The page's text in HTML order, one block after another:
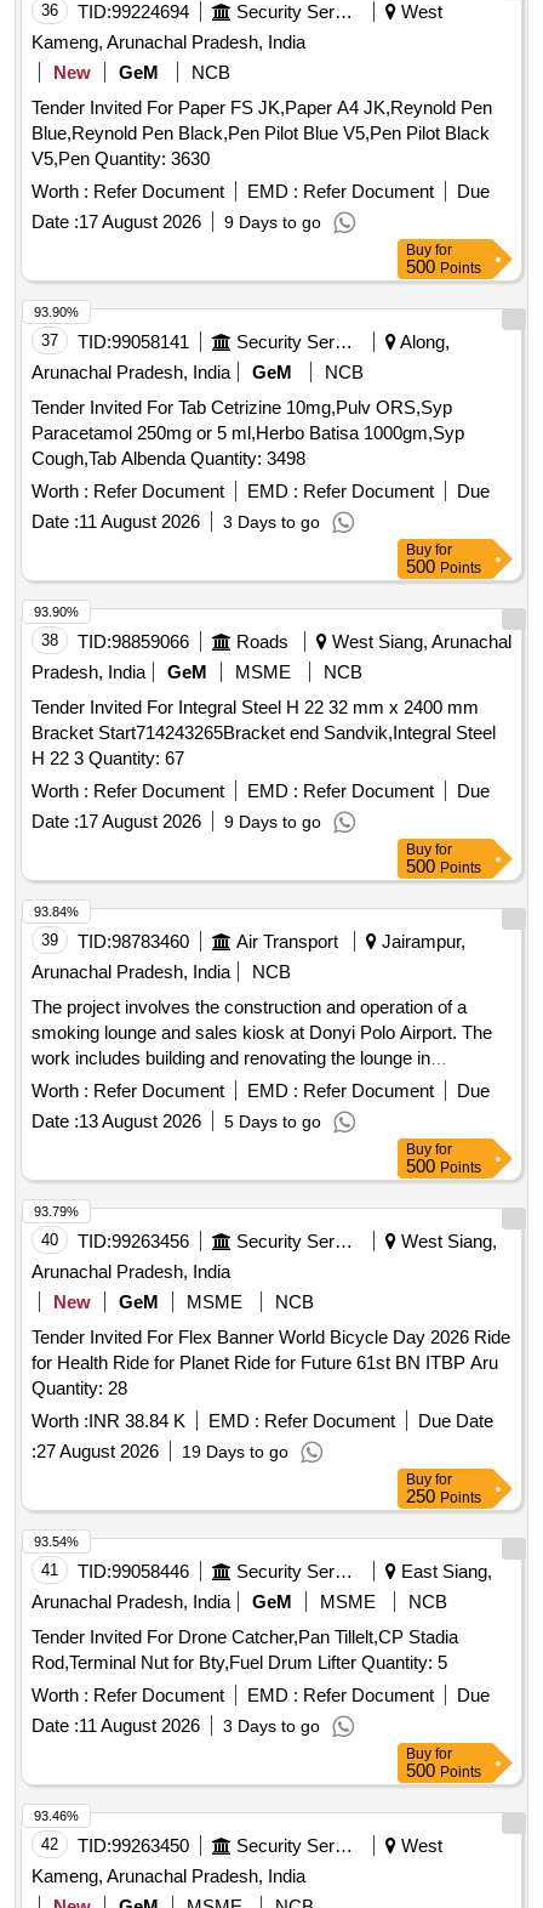
36 TID:99224694 Security Services
West
Kameng, Arunachal Pradesh, India
New
GeM
NCB
Tender Invited For Paper FS JK,Paper A4 JK,Reynold Pen
Blue,Reynold Pen Black,Pen Pilot Blue V5,Pen Pilot Black
V5,Pen Quantity: 3630
Worth : Refer Document EMD : Refer Document
Due
Date :17 August 2026 9 Days to go
Buy for
500 Points
37 TID:99058141 Security Services
Along,
Arunachal Pradesh, India
GeM
NCB
Tender Invited For Tab Cetrizine 10mg,Pulv ORS,Syp
Paracetamol 250mg or 5 ml,Herbo Batisa 1000gm,Syp
Cough,Tab Albenda Quantity: 3498
Worth : Refer Document EMD : Refer Document
Due
Date :11 August 2026 3 Days to go
93.90%
Buy for
500 Points
38 TID:98859066 Roads
West Siang, Arunachal
Pradesh, India
GeM MSME
NCB
Tender Invited For Integral Steel H 22 32 mm x 2400 mm
Bracket Start714243265Bracket end Sandvik,Integral Steel
H 22 3 Quantity: 67
Worth : Refer Document EMD : Refer Document
Due
Date :17 August 2026 9 Days to go
93.90%
Buy for
500 Points
39 TID:98783460 Air Transport
Jairampur,
Arunachal Pradesh, India
NCB
The project involves the construction and operation of a
smoking lounge and sales kiosk at Donyi Polo Airport. The
work includes building and renovating the lounge in
compliance with the COTPA Act, ensuring proper ventilation,
and maintaining cleanliness and functionality of the facilities.
Smoking Lounge, Sales Kiosk
Worth : Refer Document EMD : Refer Document
Due
Date :13 August 2026 5 Days to go
93.84%
Buy for
500 Points
40 TID:99263456 Security Services
West Siang,
Arunachal Pradesh, India
New
GeM MSME
NCB
Tender Invited For Flex Banner World Bicycle Day 2026 Ride
for Health Ride for Planet Ride for Future 61st BN ITBP Aru
Quantity: 28
Worth :INR 38.84 K EMD : Refer Document
Due Date
:27 August 2026 19 Days to go
93.79%
Buy for
250 Points
41 TID:99058446 Security Services
East Siang,
Arunachal Pradesh, India
GeM MSME
NCB
Tender Invited For Drone Catcher,Pan Tillelt,CP Stadia
Rod,Terminal Nut for Bty,Fuel Drum Lifter Quantity: 5
Worth : Refer Document EMD : Refer Document
Due
Date :11 August 2026 3 Days to go
93.54%
Buy for
500 Points
42 TID:99263450 Security Services
West
Kameng, Arunachal Pradesh, India
93.46%